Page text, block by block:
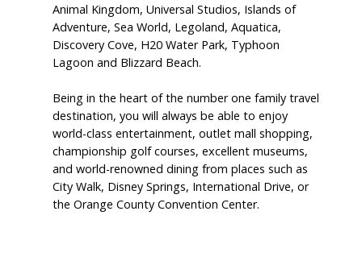
Animal Kingdom, Universal Studios, Islands of
Adventure, Sea World, Legoland, Aquatica,
Discovery Cove, H20 Water Park, Typhoon
Lagoon and Blizzard Beach.
Being in the heart of the number one family travel
destination, you will always be able to enjoy
world-class entertainment, outlet mall shopping,
championship golf courses, excellent museums,
and world-renowned dining from places such as
City Walk, Disney Springs, International Drive, or
the Orange County Convention Center.